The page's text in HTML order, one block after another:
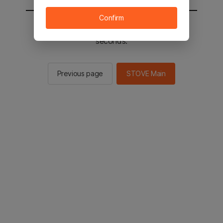
You will be sent to the STOVE main in 2
seconds.
Previous page STOVE Main
Confirm